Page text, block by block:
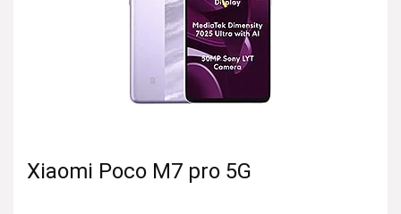
Xiaomi Poco M7 pro 5G